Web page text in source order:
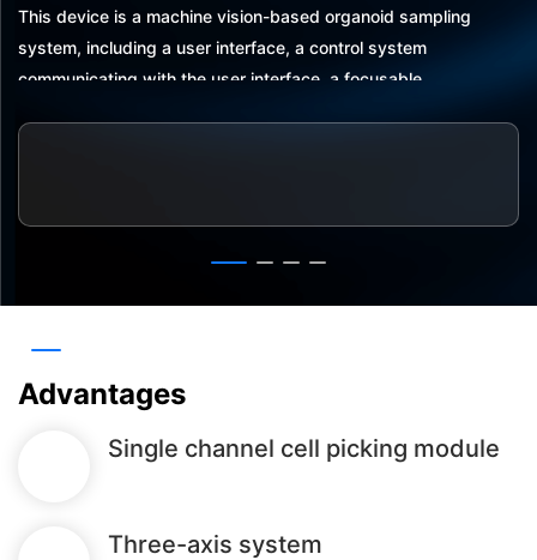
This device is a machine vision-based organoid sampling
system, including a user interface, a control system
communicating with the user interface, a focusable
captured image to the control system, which transmits the
Advantages
Single channel cell picking module
Three-axis system